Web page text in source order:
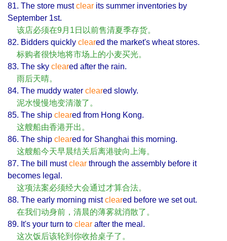
81. The store mustclear its summer inventories by
September 1st.
该店必须在9月1日以前售清夏季存货。
82. Bidders quickly cleared the market's wheat stores.
标购者很快地将市场上的小麦买光。
83. The sky cleared after the rain.
雨后天晴。
84. The muddy water cleared slowly.
泥水慢慢地变清澈了。
85. The ship cleared from Hong Kong.
这艘船由香港开出。
86. The ship cleared for Shanghai this morning.
这艘船今天早晨结关后离港驶向上海。
87. The bill mustclear through the assembly before it
becomes legal.
这项法案必须经大会通过才算合法。
88. The early morning mistcleared before we set out.
在我们动身前，清晨的薄雾就消散了。
89. It's your turn to clear after the meal.
这次饭后该轮到你收拾桌子了。